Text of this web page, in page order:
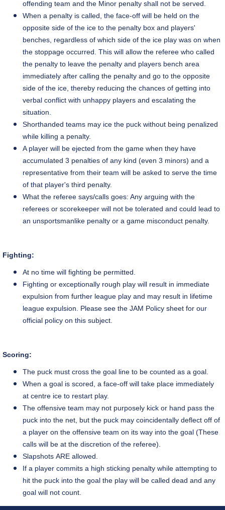
offending team and the Minor penalty shall not be served.
When a penalty is called, the face-off will be held on the
opposite side of the ice to the penalty box and players'
benches, regardless of which side of the ice play was on when
the stoppage occurred. This will allow the referee who called
the penalty to leave the penalty and players bench area
immediately after calling the penalty and go to the opposite
side of the ice, thereby reducing the chances of getting into
verbal conflict with unhappy players and escalating the
situation.
Shorthanded teams may ice the puck without being penalized
while killing a penalty.
A player will be ejected from the game when they have
accumulated 3 penalties of any kind (even 3 minors) and a
representative from their team will be asked to serve the time
of that player's third penalty.
What the referee says/calls goes: Any arguing with the
referees or scorekeeper will not be tolerated and could lead to
an unsportsmanlike penalty or a game misconduct penalty.
Fighting:
At no time will fighting be permitted.
Fighting or exceptionally rough play will result in immediate
expulsion from further league play and may result in lifetime
league expulsion. Please see the JAM Policy sheet for our
official policy on this subject.
Scoring:
The puck must cross the goal line to be counted as a goal.
When a goal is scored, a face-off will take place immediately
at centre ice to restart play.
The offensive team may not purposely kick or hand pass the
puck into the net, but the puck may coincidentally deflect off of
a player on the offensive team on its way into the goal (These
calls will be at the discretion of the referee).
Slapshots ARE allowed.
If a player commits a high sticking penalty while attempting to
hit the puck into the goal the play will be called dead and any
goal will not count.